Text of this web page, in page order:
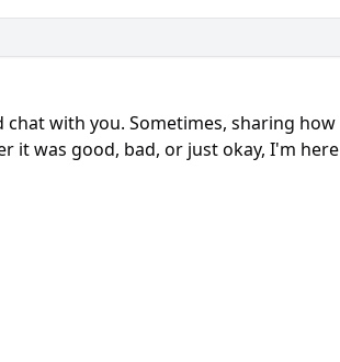
with you. Sometimes, sharing how
it was good, bad, or just okay, I'm here